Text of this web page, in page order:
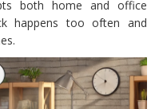
both home and office
happens too often and